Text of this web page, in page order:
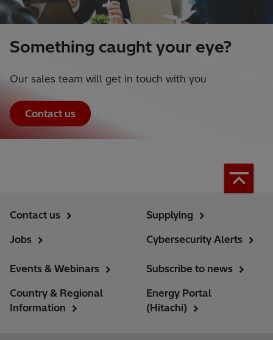
Something caught your eye?
Our sales team will get in touch with you
Contact us
Contact us
Jobs
Supplying
Cybersecurity Alerts
Events & Webinars
Country & Regional
Information
Subscribe to news
Energy Portal
(Hitachi)